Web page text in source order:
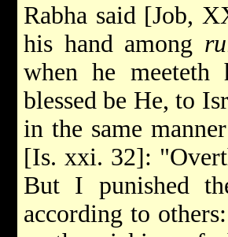
Rabha said [Job,
his hand among
when he
blessed be He, to
in the same
[Is. xxi. 32]:
But I punished
according to